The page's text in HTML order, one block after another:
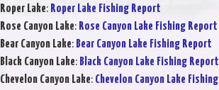
Roper Lake: Roper Lake Fishing Report
Rose Canyon Lake: Rose Canyon Lake Fishing Report
Bear Canyon Lake: Bear Canyon Lake Fishing Report
Black Canyon Lake: Black Canyon Lake Fishing Report
Chevelon Canyon Lake: Chevelon Canyon Lake Fishing